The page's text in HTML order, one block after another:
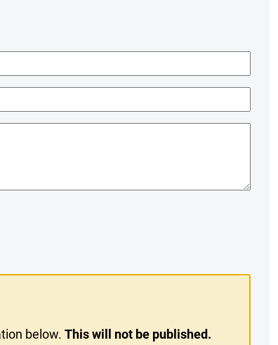
below.This will not be published.